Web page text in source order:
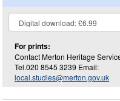
For prints:
Contact Merton Heritage
Tel.020 8545 3239 Email:
local.studies@merton.gov.uk